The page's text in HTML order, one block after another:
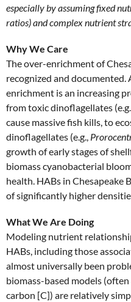
especially by assuming fixed
ratios) and complex nutrient
Why We Care
The over-enrichment of
recognized and
enrichment is an increasing
from toxic dinoflagellates
cause massive fish kills, to
dinoflagellates (e.g.,
growth of early stages of
biomass cyanobacterial
health. HABs in Chesapeake
of significantly higher
What We Are Doing
Modeling nutrient
HABs, including those
almost universally been
biomass-based models
carbon [C]) are relatively